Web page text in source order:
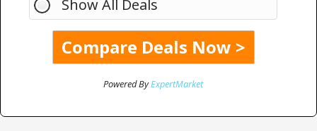
Show All Deals
Powered ByExpertMarket